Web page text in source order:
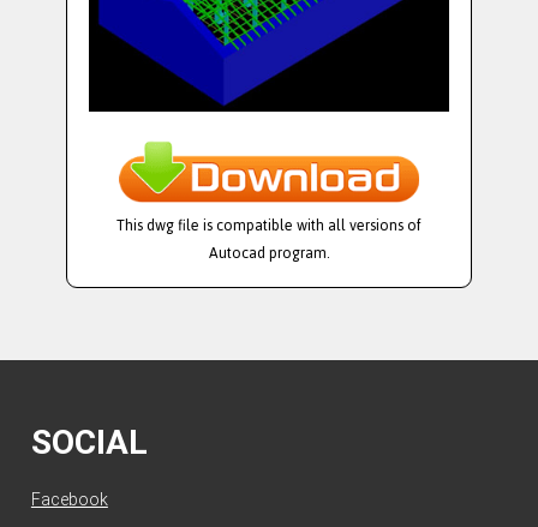
This dwg file is compatible with all versions of
Autocad program.
SOCIAL
Facebook